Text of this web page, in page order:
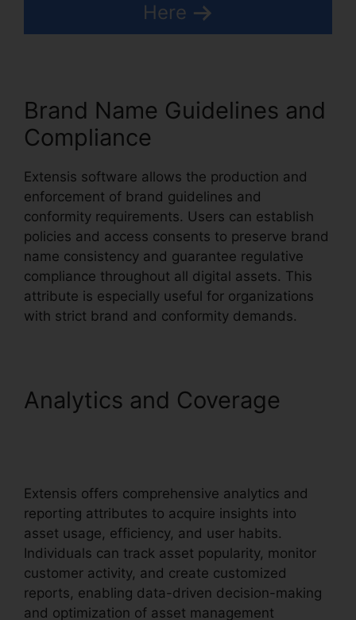
Here
Brand Name Guidelines and
Compliance
Extensis software allows the production and
enforcement of brand guidelines and
conformity requirements. Users can establish
policies and access consents to preserve brand
name consistency and guarantee regulative
compliance throughout all digital assets. This
attribute is especially useful for organizations
with strict brand and conformity demands.
Analytics and Coverage
Extensis offers comprehensive analytics and
reporting attributes to acquire insights into
asset usage, efficiency, and user habits.
Individuals can track asset popularity, monitor
customer activity, and create customized
reports, enabling data-driven decision-making
and optimization of asset management